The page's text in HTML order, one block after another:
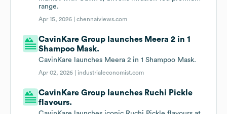
range.
Apr 15, 2026 |chennaiviews.com
CavinKare Group launches Meera 2 in 1
Shampoo Mask.
CavinKare launches Meera 2 in 1 Shampoo Mask.
Apr 02, 2026 | industrialeconomist.com
CavinKare Group launches Ruchi Pickle
flavours.